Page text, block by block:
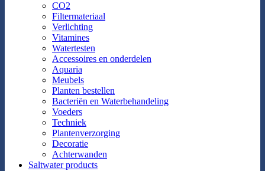
CO2
Filtermateriaal
Verlichting
Vitamines
Watertesten
Accessoires en onderdelen
Aquaria
Meubels
Planten bestellen
Bacteriën en Waterbehandeling
Voeders
Techniek
Plantenverzorging
Decoratie
Achterwanden
Saltwater products